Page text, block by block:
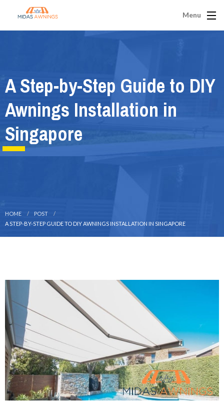
Menu
A Step-by-Step Guide to DIY
Awnings Installation in
Singapore
HOME
POST
A STEP-BY-STEP GUIDE TO DIY AWNINGS INSTALLATION IN SINGAPORE